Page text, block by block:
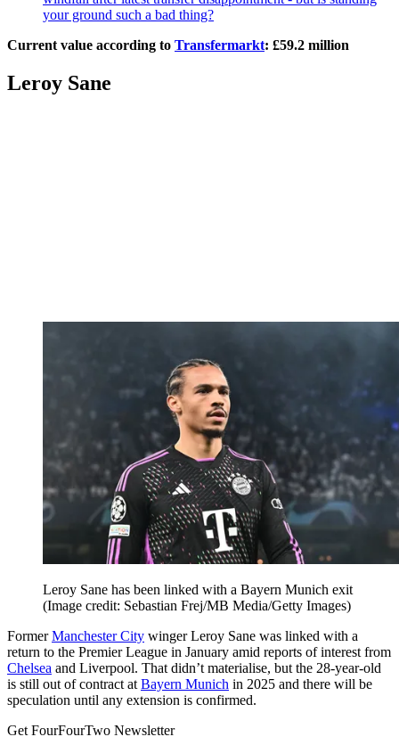
your ground such a bad thing?
Current value according to Transfermarkt: £59.2 million
Leroy Sane
Leroy Sane has been linked with a Bayern Munich exit
(Image credit: Sebastian Frej/MB Media/Getty Images)
FormerManchester City winger Leroy Sane was linked with a
return to the Premier League in January amid reports of interest from
Chelsea and Liverpool. That didn’t materialise, but the 28-year-old
is still out of contract atBayern Munich in 2025 and there will be
speculation until any extension is confirmed.
Get FourFourTwo Newsletter